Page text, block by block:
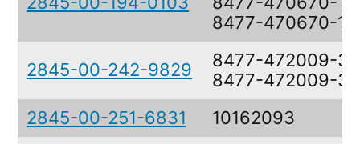
8477-470670-19
2845-00-242-9829
8477-472009-3,
8477-472009-3
2845-00-251-6831
10162093